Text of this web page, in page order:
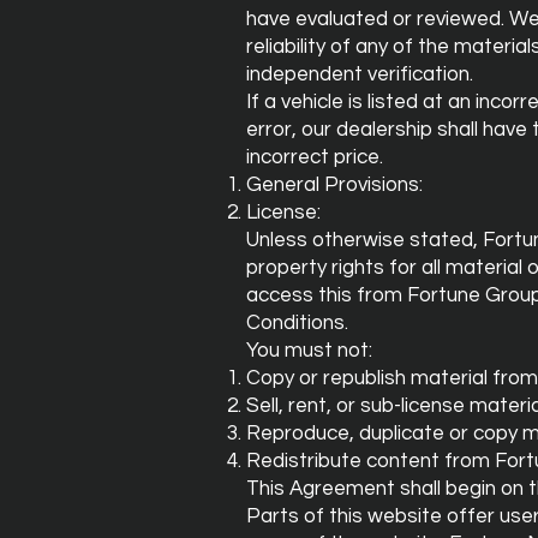
have evaluated or reviewed.
reliability of any of the
independent verification.
If a vehicle is listed at an
error, our dealership shall
incorrect price.
General Provisions:
License:
Unless otherwise stated,
property rights for all material
access this from Fortune
Conditions.
You must not:
Copy or republish material
Sell, rent, or sub-license
Reproduce, duplicate or copy
Redistribute content from
This Agreement shall begin on
Parts of this website offer